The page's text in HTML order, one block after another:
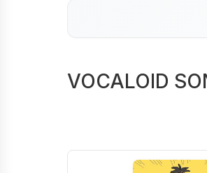
VOCALOID